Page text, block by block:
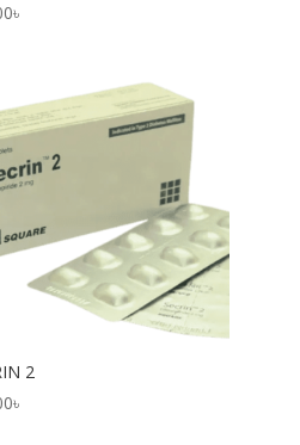
৳
2
৳